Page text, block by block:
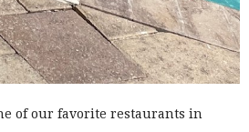
of our favorite restaurants in